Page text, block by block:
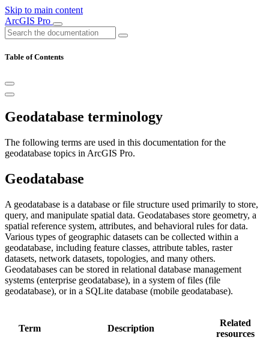
Skip to main content
ArcGIS Pro
Table of Contents
Geodatabase terminology
The following terms are used in this documentation for the
geodatabase topics in ArcGIS Pro.
Geodatabase
A geodatabase is a database or file structure used primarily to store,
query, and manipulate spatial data. Geodatabases store geometry, a
spatial reference system, attributes, and behavioral rules for data.
Various types of geographic datasets can be collected within a
geodatabase, including feature classes, attribute tables, raster
datasets, network datasets, topologies, and many others.
Geodatabases can be stored in relational database management
systems (enterprise geodatabase), in a system of files (file
geodatabase), or in a SQLite database (mobile geodatabase).
Term Description
Related
resources